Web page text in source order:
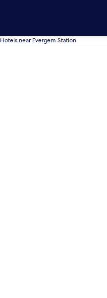
Hotels near Evergem Station